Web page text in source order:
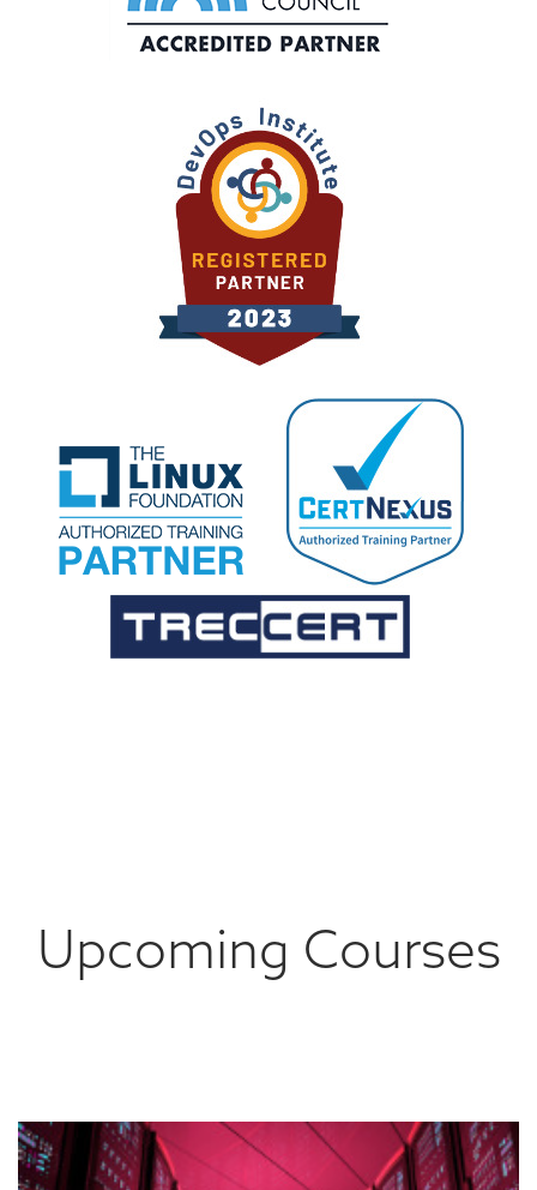
Upcoming Courses